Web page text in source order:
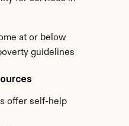
at or below
guidelines
offer self-help